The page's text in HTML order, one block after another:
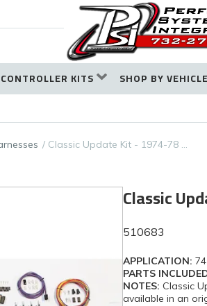
KITS SHOP BY VEHICLE
Classic Update Kit - 1974-78 …
Classic
510683
APPLICATION:
PARTS
NOTES: Classic
available in an